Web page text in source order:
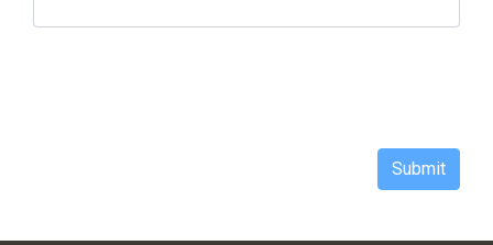
Submit